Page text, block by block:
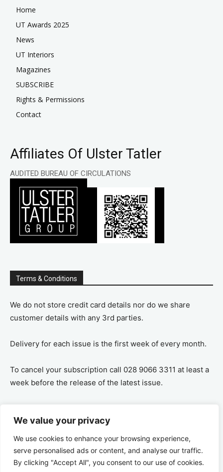
We value your privacy
We use cookies to enhance your browsing experience,
serve personalised ads or content, and analyse our traffic.
By clicking "Accept All", you consent to our use of cookies.
Home
UT Awards 2025
News
UT Interiors
Magazines
SUBSCRIBE
Rights & Permissions
Contact
Affiliates Of Ulster Tatler
AUDITED BUREAU OF CIRCULATIONS
Terms & Conditions
We do not store credit card details nor do we share
customer details with any 3rd parties.
Delivery for each issue is the first week of every month.
To cancel your subscription call 028 9066 3311 at least a
week before the release of the latest issue.
remaining amount on a pro-rata basis, ie If you purchase
a years supply and cancel after 6 months you are
refunded the remaining 6 months payment.